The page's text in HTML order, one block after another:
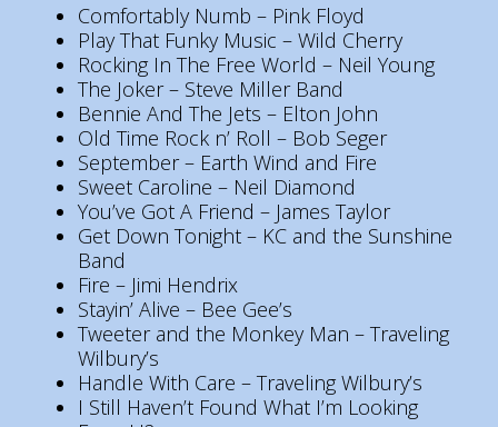
Comfortably Numb – Pink Floyd
Play That Funky Music – Wild Cherry
Rocking In The Free World – Neil Young
The Joker – Steve Miller Band
Bennie And The Jets – Elton John
Old Time Rock n’ Roll – Bob Seger
September – Earth Wind and Fire
Sweet Caroline – Neil Diamond
You’ve Got A Friend – James Taylor
Get Down Tonight – KC and the Sunshine
Band
Fire – Jimi Hendrix
Stayin’ Alive – Bee Gee’s
Tweeter and the Monkey Man – Traveling
Wilbury’s
Handle With Care – Traveling Wilbury’s
I Still Haven’t Found What I’m Looking